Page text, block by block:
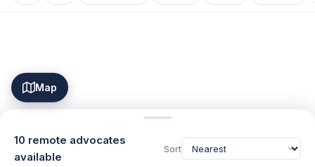
Map
10 remote advocates
available
Sort